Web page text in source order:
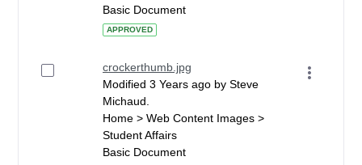
Basic Document
APPROVED
crockerthumb.jpg
Modified 3 Years ago by Steve
Michaud.
Home > Web Content Images >
Student Affairs
Basic Document